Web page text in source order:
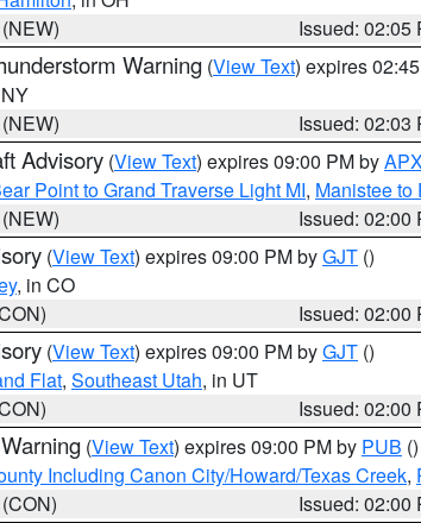
Issued: 02:05
Warning (View Text) expires
Issued: 02:03
Advisory (View Text) expires 09:00 PM by
Point to Grand Traverse Light MI, Manistee to
Issued: 02:00
(View Text) expires 09:00 PM byGJT ()
, in CO
Issued: 02:00
(View Text) expires 09:00 PM byGJT ()
Flat, Southeast Utah, in UT
Issued: 02:00
(View Text) expires 09:00 PM by PUB ()
Including Canon City/Howard/Texas Creek,
Issued: 02:00